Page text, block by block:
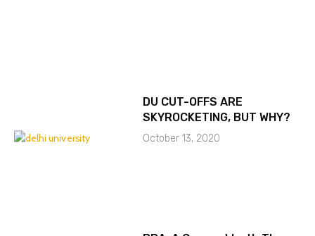
DU CUT-OFFS ARE
SKYROCKETING, BUT WHY?
October 13, 2020